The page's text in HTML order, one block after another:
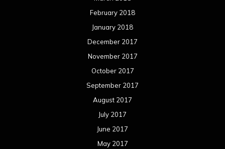
February 2018
January 2018
December 2017
November 2017
October 2017
September 2017
August 2017
July 2017
June 2017
May 2017